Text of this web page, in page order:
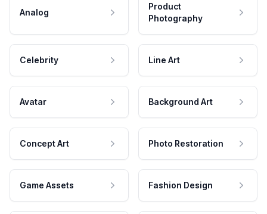
Analog
Product
Photography
Celebrity Line Art
Avatar Background Art
Concept Art Photo Restoration
Game Assets Fashion Design